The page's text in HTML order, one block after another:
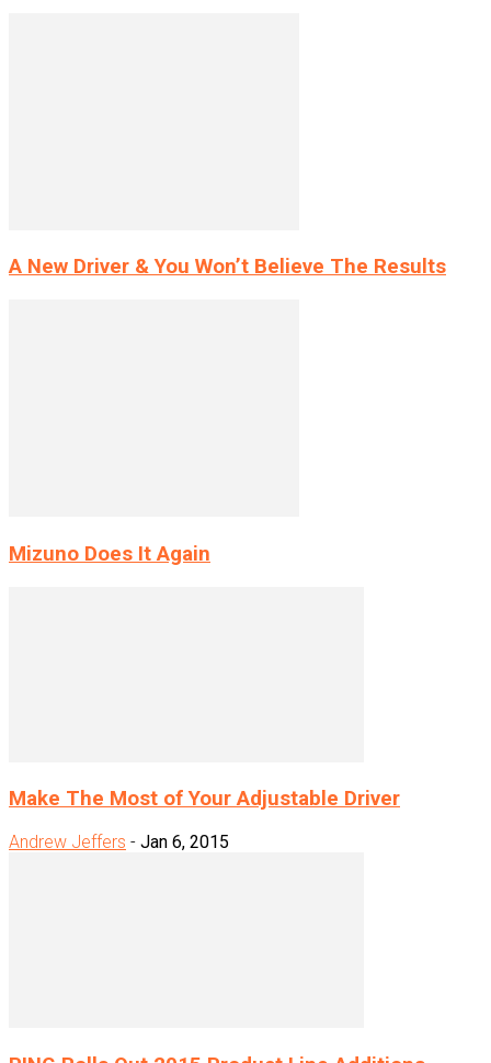
A New Driver & You Won’t Believe The Results
Mizuno Does It Again
Make The Most of Your Adjustable Driver
Andrew Jeffers - Jan 6, 2015